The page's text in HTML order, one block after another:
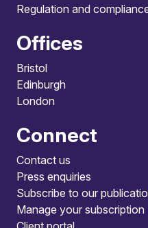
Regulation and
Offices
Bristol
Edinburgh
London
Connect
Contact us
Press enquiries
Subscribe to our
Manage your subscription